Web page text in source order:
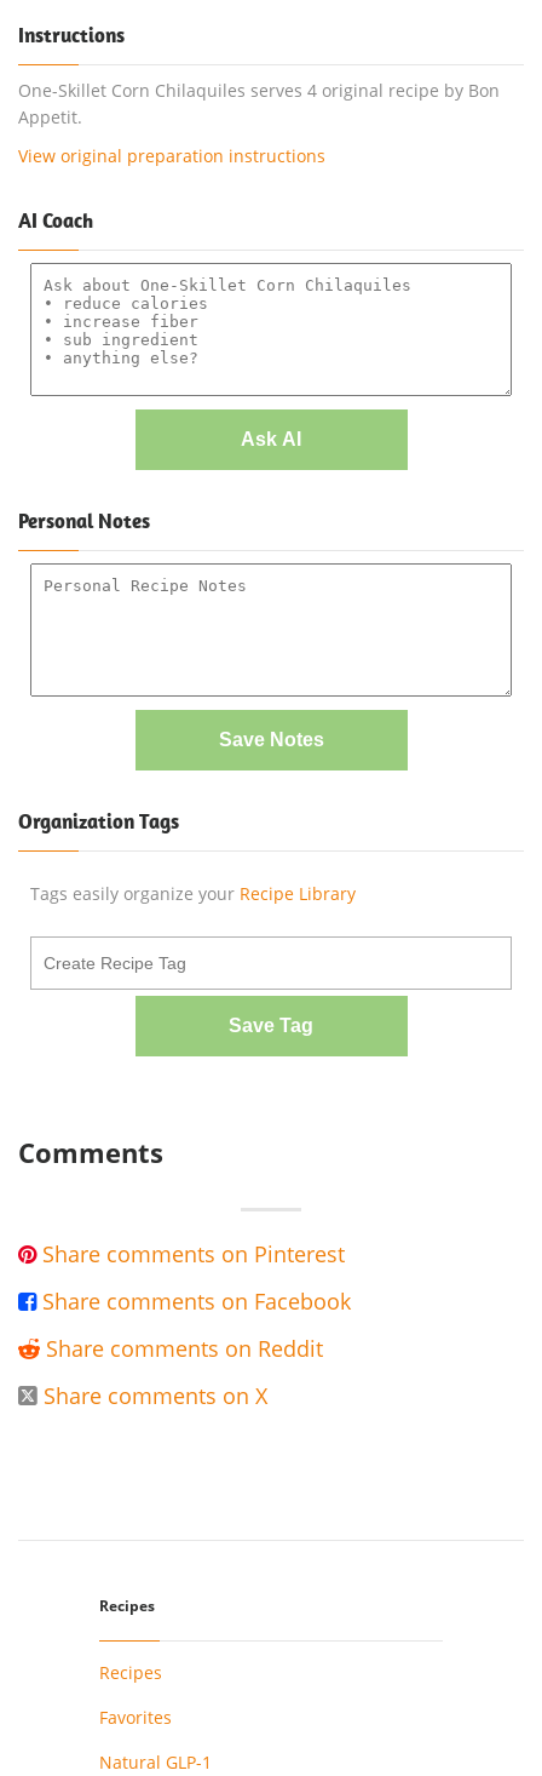
Instructions
One-Skillet Corn Chilaquiles serves 4 original recipe by Bon
Appetit.
View original preparation instructions
AI Coach
Ask AI
Personal Notes
Save Notes
Organization Tags
Tags easily organize your Recipe Library
Save Tag
Comments
 Share comments on Pinterest
 Share comments on Facebook
 Share comments on Reddit
 Share comments on X
Recipes
Recipes
Favorites
Natural GLP-1